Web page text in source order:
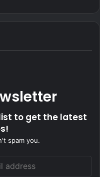
to get the latest
spam you.